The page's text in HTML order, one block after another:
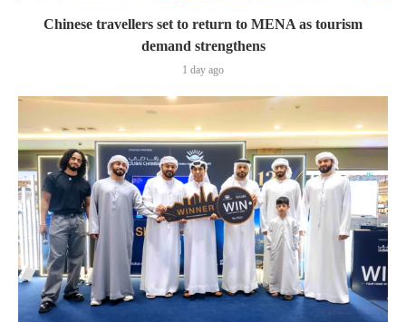
Chinese travellers set to return to MENA as tourism
demand strengthens
1 day ago